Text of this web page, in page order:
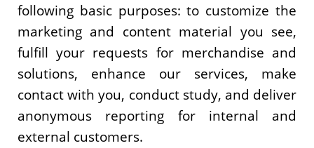
following basic purposes: to customize the
marketing and content material you see,
fulfill your requests for merchandise and
solutions, enhance our services, make
contact with you, conduct study, and deliver
anonymous reporting for internal and
external customers.